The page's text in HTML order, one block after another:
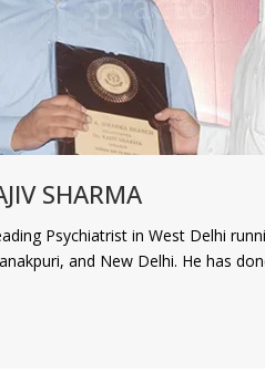
SHARMA
Psychiatrist in West Delhi
and New Delhi. He has